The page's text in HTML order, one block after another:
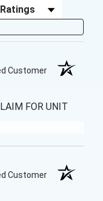
Reviews by Rating
Customer
FOR UNIT
Customer